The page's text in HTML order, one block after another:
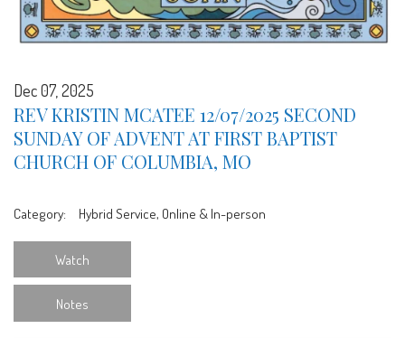
Dec 07, 2025
REV KRISTIN MCATEE 12/07/2025 SECOND
SUNDAY OF ADVENT AT FIRST BAPTIST
CHURCH OF COLUMBIA, MO
Category: Hybrid Service, Online & In-person
Watch
Notes